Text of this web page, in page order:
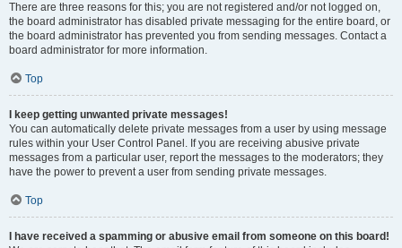
There are three reasons for this; you are not registered and/or not logged on,
the board administrator has disabled private messaging for the entire board, or
the board administrator has prevented you from sending messages. Contact a
board administrator for more information.
Top
I keep getting unwanted private messages!
You can automatically delete private messages from a user by using message
rules within your User Control Panel. If you are receiving abusive private
messages from a particular user, report the messages to the moderators; they
have the power to prevent a user from sending private messages.
Top
I have received a spamming or abusive email from someone on this board!